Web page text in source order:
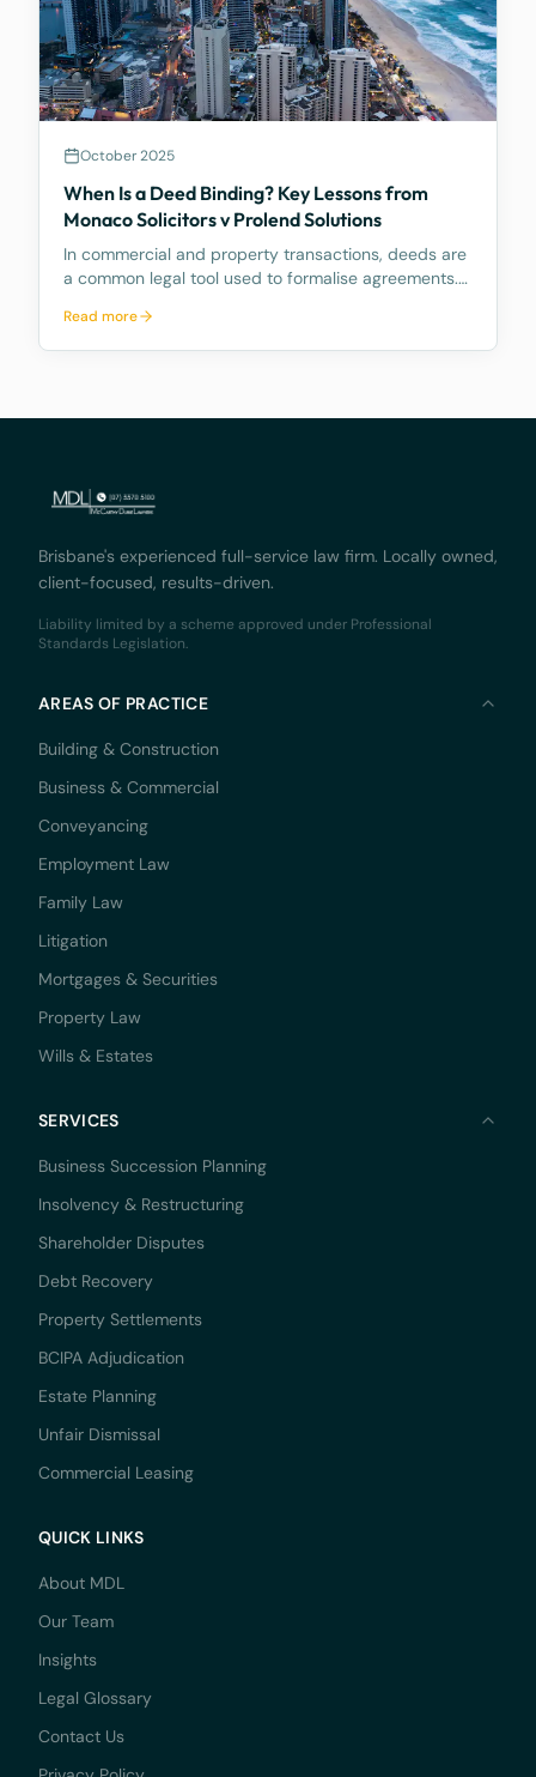
October 2025
When Is a Deed Binding? Key Lessons from
Monaco Solicitors v Prolend Solutions
In commercial and property transactions, deeds are
a common legal tool used to formalise agreements.
decision by the Supreme Court of Queensland,
Monaco Solicitors Pty Ltd v Prolend Solutions No 50
Read more
Brisbane's experienced full-service law firm. Locally owned,
client-focused, results-driven.
Liability limited by a scheme approved under Professional
Standards Legislation.
AREAS OF PRACTICE
Building & Construction
Business & Commercial
Conveyancing
Employment Law
Family Law
Litigation
Mortgages & Securities
Property Law
Wills & Estates
SERVICES
Business Succession Planning
Insolvency & Restructuring
Shareholder Disputes
Debt Recovery
Property Settlements
BCIPA Adjudication
Estate Planning
Unfair Dismissal
Commercial Leasing
QUICK LINKS
About MDL
Our Team
Insights
Legal Glossary
Contact Us